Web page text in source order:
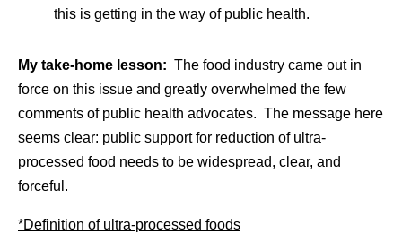
this is getting in the way of public health.
My take-home lesson: The food industry came out in
force on this issue and greatly overwhelmed the few
comments of public health advocates. The message here
seems clear: public support for reduction of ultra-
processed food needs to be widespread, clear, and
forceful.
*Definition of ultra-processed foods